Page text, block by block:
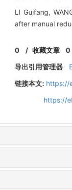
LI Guifang,
after manual
0 /收藏文章 0
导出引用管理器
链接本文: https://
https://